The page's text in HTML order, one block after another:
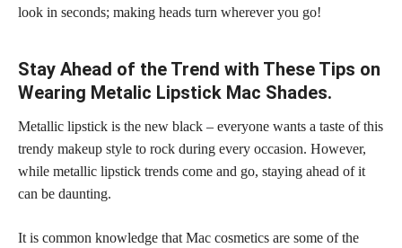
look in seconds; making heads turn wherever you go!
Stay Ahead of the Trend with These Tips on
Wearing Metalic Lipstick Mac Shades.
Metallic lipstick is the new black – everyone wants a taste of this
trendy makeup style to rock during every occasion. However,
while metallic lipstick trends come and go, staying ahead of it
can be daunting.
It is common knowledge that Mac cosmetics are some of the